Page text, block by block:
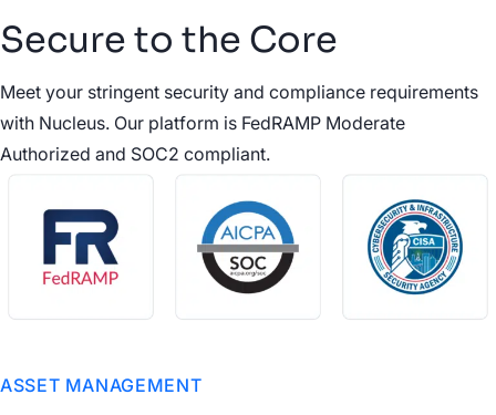
Secure to the Core
Meet your stringent security and compliance requirements
with Nucleus. Our platform is FedRAMP Moderate
Authorized and SOC2 compliant.
ASSET MANAGEMENT